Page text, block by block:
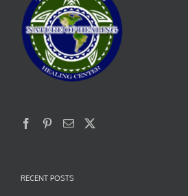
RECENT POSTS